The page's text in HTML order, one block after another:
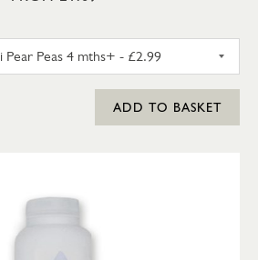
ADD TO BASKET